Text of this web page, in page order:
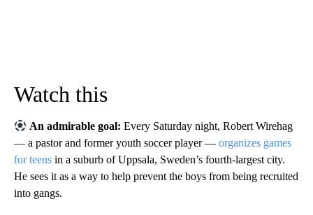
Watch this
An admirable goal:Every Saturday night, Robert Wirehag
— a pastor and former youth soccer player — organizes games
for teens in a suburb of Uppsala, Sweden’s fourth-largest city.
He sees it as a way to help prevent the boys from being recruited
into gangs.